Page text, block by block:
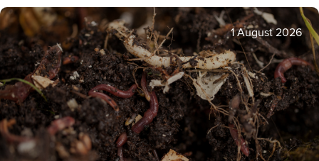
1 August 2026